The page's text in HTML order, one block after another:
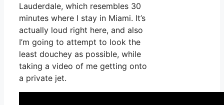
Lauderdale, which resembles 30
minutes where I stay in Miami. It’s
actually loud right here, and also
I’m going to attempt to look the
least douchey as possible, while
taking a video of me getting onto
a private jet.